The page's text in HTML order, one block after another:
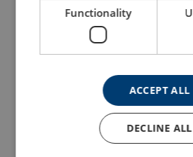
103103606250289 Configure
103103806250289
Functionality
ACCEPT ALL
DECLINE ALL